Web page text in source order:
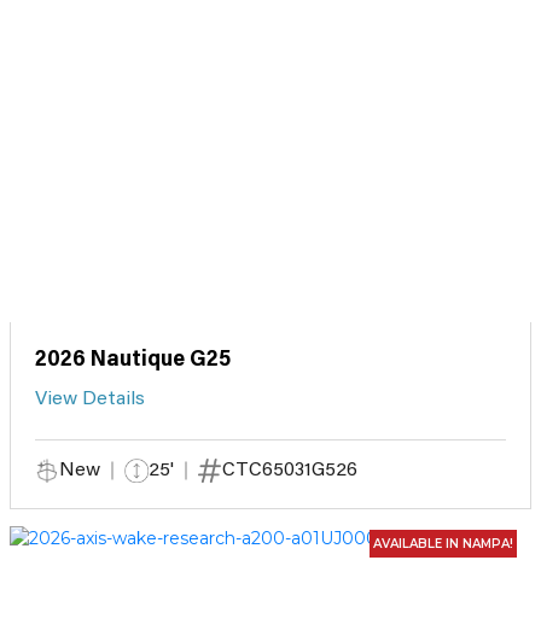
2026 Nautique G25
View Details
New 25' CTC65031G526
AVAILABLE IN NAMPA!